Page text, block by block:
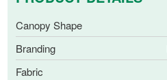
Canopy Shape
Branding
Fabric